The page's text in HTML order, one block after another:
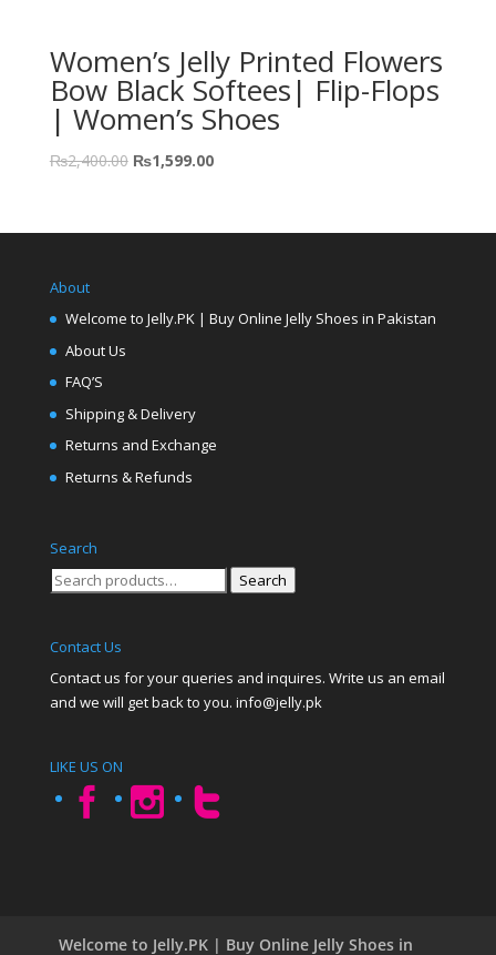
Women’s Jelly Printed Flowers
Bow Black Softees| Flip-Flops
| Women’s Shoes
₨2,400.00 ₨1,599.00
About
Welcome to Jelly.PK | Buy Online Jelly Shoes in Pakistan
About Us
FAQ’S
Shipping & Delivery
Returns and Exchange
Returns & Refunds
Search
Search
Search
Contact Us
Contact us for your queries and inquires. Write us an email
and we will get back to you. info@jelly.pk
LIKE US ON
Welcome to Jelly.PK | Buy Online Jelly Shoes in